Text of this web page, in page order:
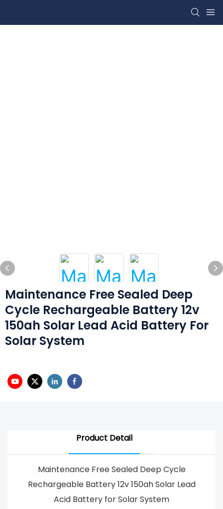
Maintenance Free Sealed Deep
Cycle Rechargeable Battery 12v
150ah Solar Lead Acid Battery For
Solar System
Product Detail
Maintenance Free Sealed Deep Cycle
Rechargeable Battery 12v 150ah Solar Lead
Acid Battery for Solar System